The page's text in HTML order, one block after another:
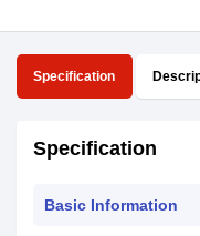
Specification
Specification
Basic Information